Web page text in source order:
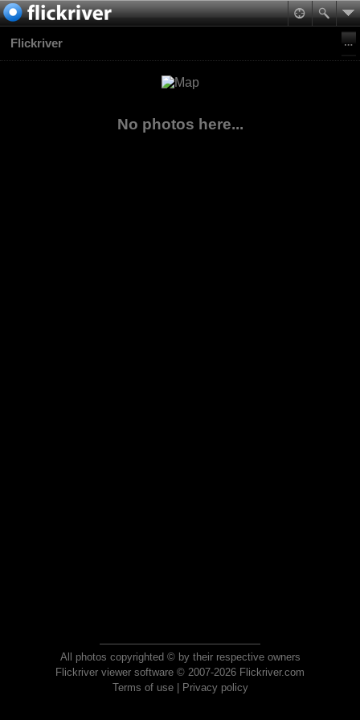
Flickriver
No photos here...
All photos copyrighted © by their respective owners
Flickriver viewer software © 2007-2026 Flickriver.com
Terms of use| Privacy policy